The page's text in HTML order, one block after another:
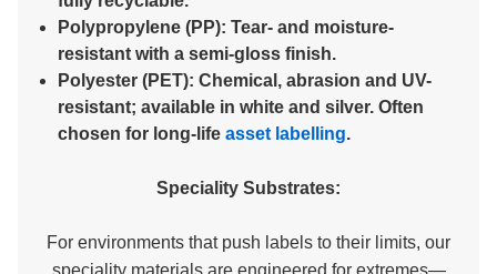
Polypropylene (PP): Tear- and moisture-
resistant with a semi-gloss finish.
Polyester (PET): Chemical, abrasion and UV-
resistant; available in white and silver. Often
chosen for long-life asset labelling.
Speciality Substrates:
For environments that push labels to their limits, our
speciality materials are engineered for extremes—